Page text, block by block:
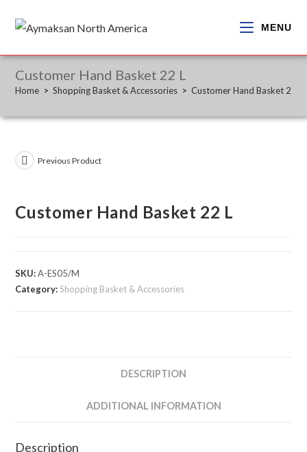
MENU
Customer Hand Basket 22 L
Home > Shopping Basket & Accessories > Customer Hand Basket 22 L
Previous Product
Customer Hand Basket 22 L
SKU:A-ES05/M
Category:Shopping Basket & Accessories
DESCRIPTION
ADDITIONAL INFORMATION
Description